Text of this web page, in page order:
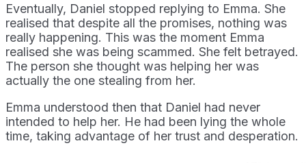
Eventually, Daniel stopped replying to Emma. She
realised that despite all the promises, nothing was
really happening. This was the moment Emma
realised she was being scammed. She felt betrayed.
The person she thought was helping her was
actually the one stealing from her.
Emma understood then that Daniel had never
intended to help her. He had been lying the whole
time, taking advantage of her trust and desperation.